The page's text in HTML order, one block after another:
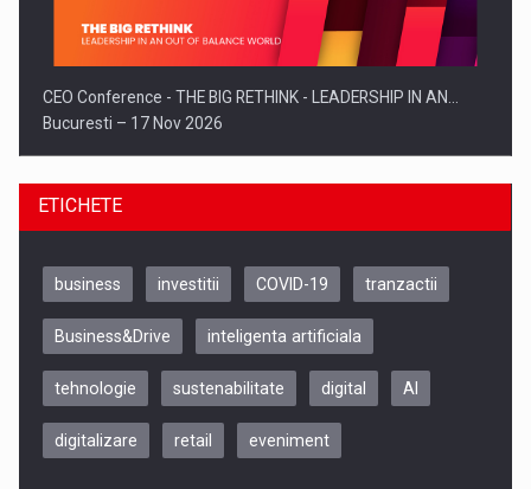
CEO Conference - THE BIG RETHINK - LEADERSHIP IN AN…
Bucuresti – 17 Nov 2026
Be Inspired. Make it Happen!, CLUJ, 9 Decembrie
ETICHETE
business investitii COVID-19 tranzactii
Business&Drive inteligenta artificiala
tehnologie sustenabilitate digital AI
digitalizare retail eveniment